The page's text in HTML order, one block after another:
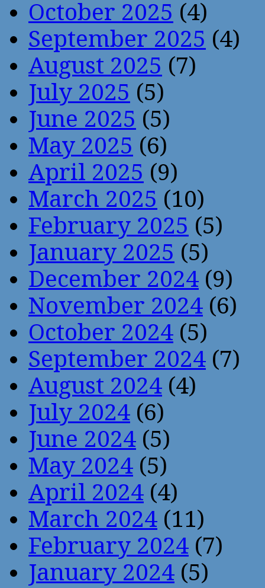
October 2025 (4)
September 2025 (4)
August 2025 (7)
July 2025 (5)
June 2025 (5)
May 2025 (6)
April 2025 (9)
March 2025 (10)
February 2025 (5)
January 2025 (5)
December 2024 (9)
November 2024 (6)
October 2024 (5)
September 2024 (7)
August 2024 (4)
July 2024 (6)
June 2024 (5)
May 2024 (5)
April 2024 (4)
March 2024 (11)
February 2024 (7)
January 2024 (5)